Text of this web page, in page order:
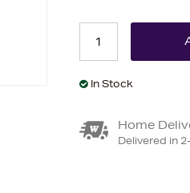
In Stock
Home
Delivered in